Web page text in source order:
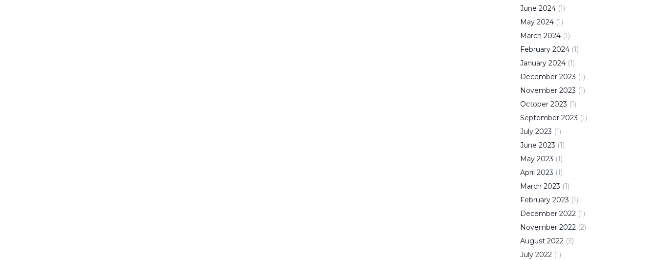
June 2024 (1)
May 2024 (1)
March 2024 (1)
February 2024 (1)
January 2024 (1)
December 2023 (1)
November 2023 (1)
October 2023 (1)
September 2023 (1)
July 2023 (1)
June 2023 (1)
May 2023 (1)
April 2023 (1)
March 2023 (1)
February 2023 (1)
December 2022 (1)
November 2022 (2)
August 2022 (3)
July 2022 (1)